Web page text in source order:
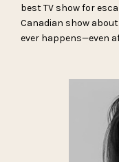
best TV show for
Canadian show
ever happens—even